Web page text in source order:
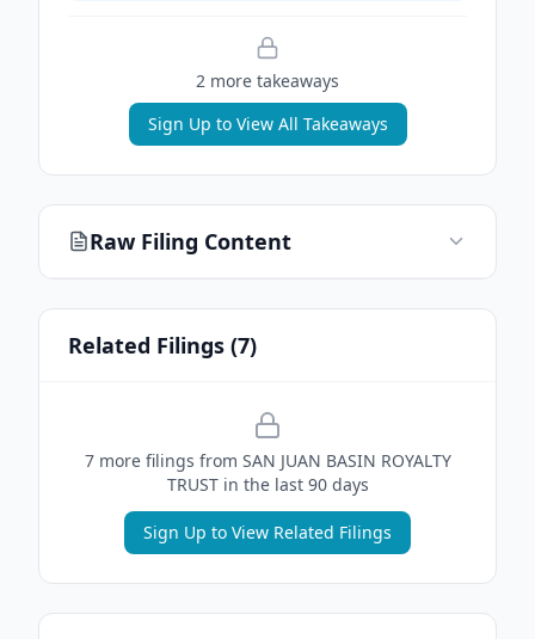
2 more takeaways
Sign Up to View All Takeaways
Raw Filing Content
Related Filings (7)
7more filings from SAN JUAN BASIN ROYALTY
TRUSTin the last 90 days
Sign Up to View Related Filings